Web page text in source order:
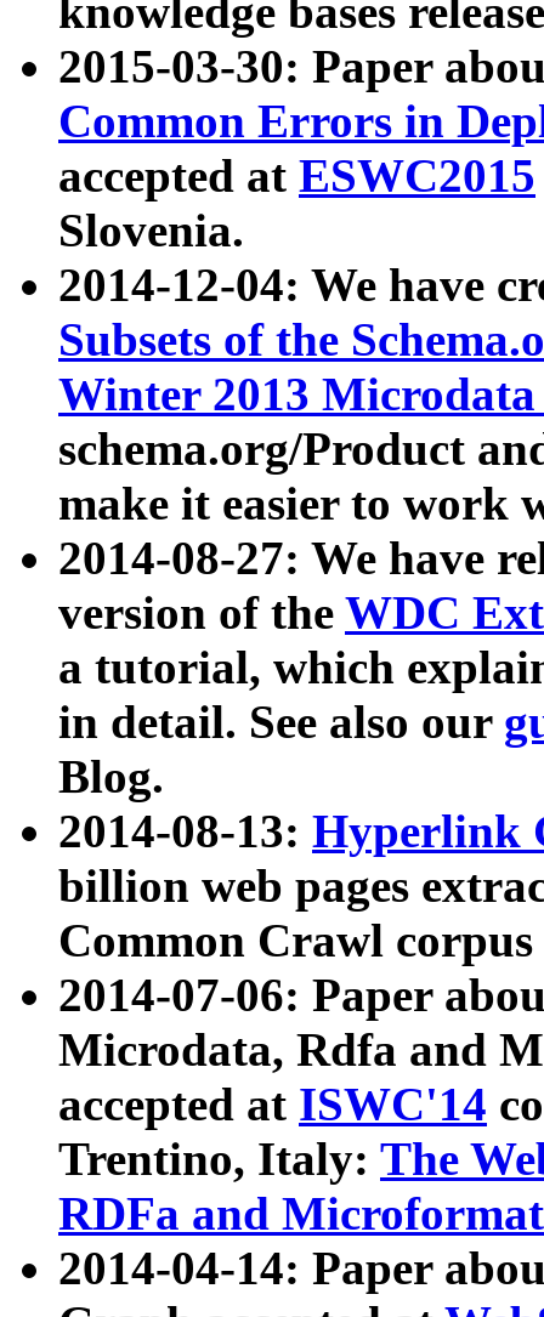
knowledge bases
2015-03-30: Paper
Common Errors in
accepted at ESWC2015
Slovenia.
2014-12-04: We have
Subsets of the
Winter 2013
schema.org/Product
make it easier to work
2014-08-27: We have
version of the WDC
a tutorial, which
in detail. See also our
Blog.
2014-08-13: Hyperlink
billion web pages
Common Crawl
2014-07-06: Paper
Microdata, Rdfa and
accepted at ISWC'14
Trentino, Italy: The
RDFa and Microformat
2014-04-14: Paper